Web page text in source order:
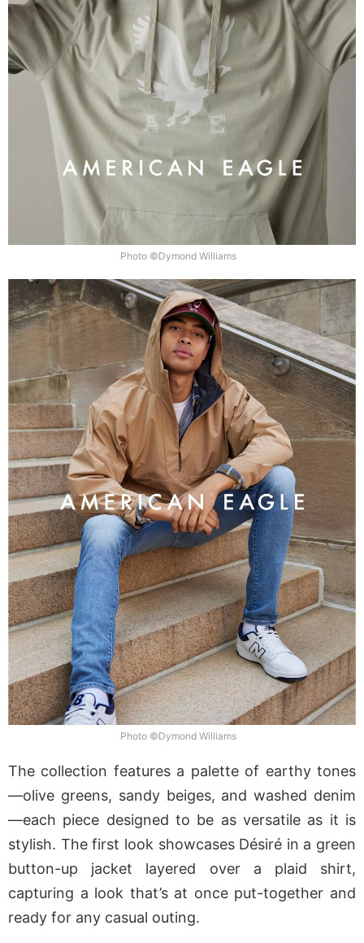
Photo ©Dymond Williams
Photo ©Dymond Williams
The collection features a palette of earthy tones
—olive greens, sandy beiges, and washed denim
—each piece designed to be as versatile as it is
stylish. The first look showcases Désiré in a green
button-up jacket layered over a plaid shirt,
capturing a look that’s at once put-together and
ready for any casual outing.